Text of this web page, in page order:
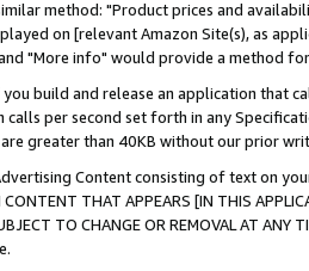
method: "Product prices and
on [relevant Amazon Site(s), as
"More info" would provide a method
build and release an application that
calls per second set forth in any
are greater than 40KB without our prior
Content consisting of text on
THAT APPEARS [IN THIS
TO CHANGE OR REMOVAL AT